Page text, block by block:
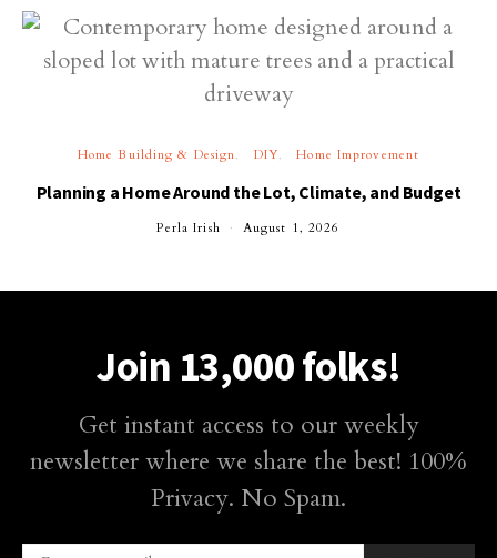
Home Building & Design DIY Home Improvement
Planning a Home Around the Lot, Climate, and Budget
Perla Irish August 1, 2026
Join 13,000 folks!
Get instant access to our weekly
newsletter where we share the best! 100%
Privacy. No Spam.